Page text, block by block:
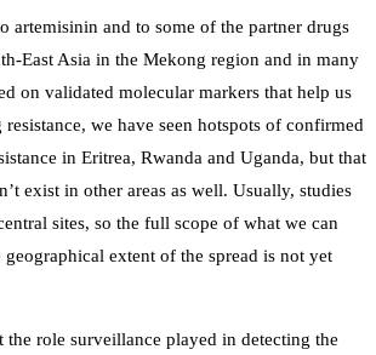
artemisinin and to some of the partner drugs
East Asia in the Mekong region and in many
on validated molecular markers that help us
we have seen hotspots of confirmed
in Eritrea, Rwanda and Uganda, but that
exist in other areas as well. Usually, studies
sites, so the full scope of what we can
geographical extent of the spread is not yet
the role surveillance played in detecting the